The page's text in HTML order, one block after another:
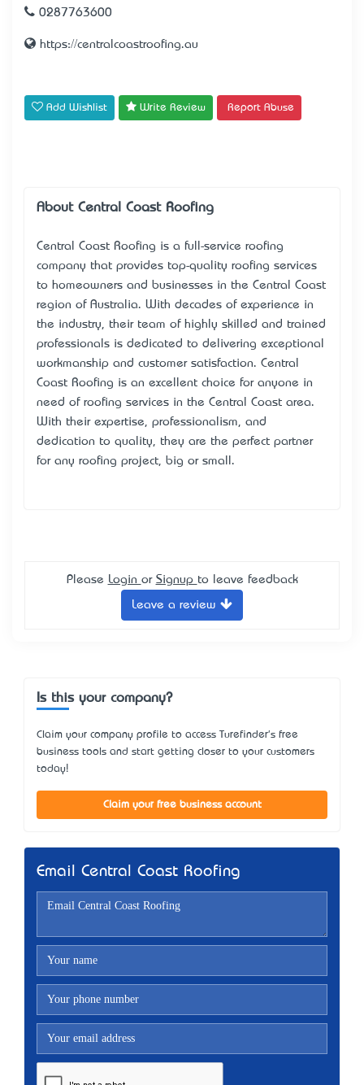
0287763600
https://centralcoastroofing.au
Add Wishlist Write Review Report Abuse
About Central Coast Roofing
Central Coast Roofing is a full-service roofing
company that provides top-quality roofing services
to homeowners and businesses in the Central Coast
region of Australia. With decades of experience in
the industry, their team of highly skilled and trained
professionals is dedicated to delivering exceptional
workmanship and customer satisfaction. Central
Coast Roofing is an excellent choice for anyone in
need of roofing services in the Central Coast area.
With their expertise, professionalism, and
dedication to quality, they are the perfect partner
for any roofing project, big or small.
Please Login or Signup to leave feedback
Leave a review
Is this your company?
Claim your company profile to access Turefinder's free
business tools and start getting closer to your customers
today!
Claim your free business account
Email Central Coast Roofing